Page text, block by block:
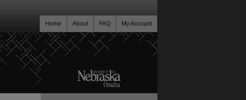
My Account
FAQ
About
Home